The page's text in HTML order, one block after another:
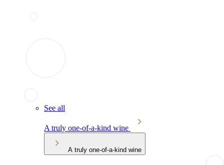
See all
A truly one-of-a-kind wine
A truly one-of-a-kind wine